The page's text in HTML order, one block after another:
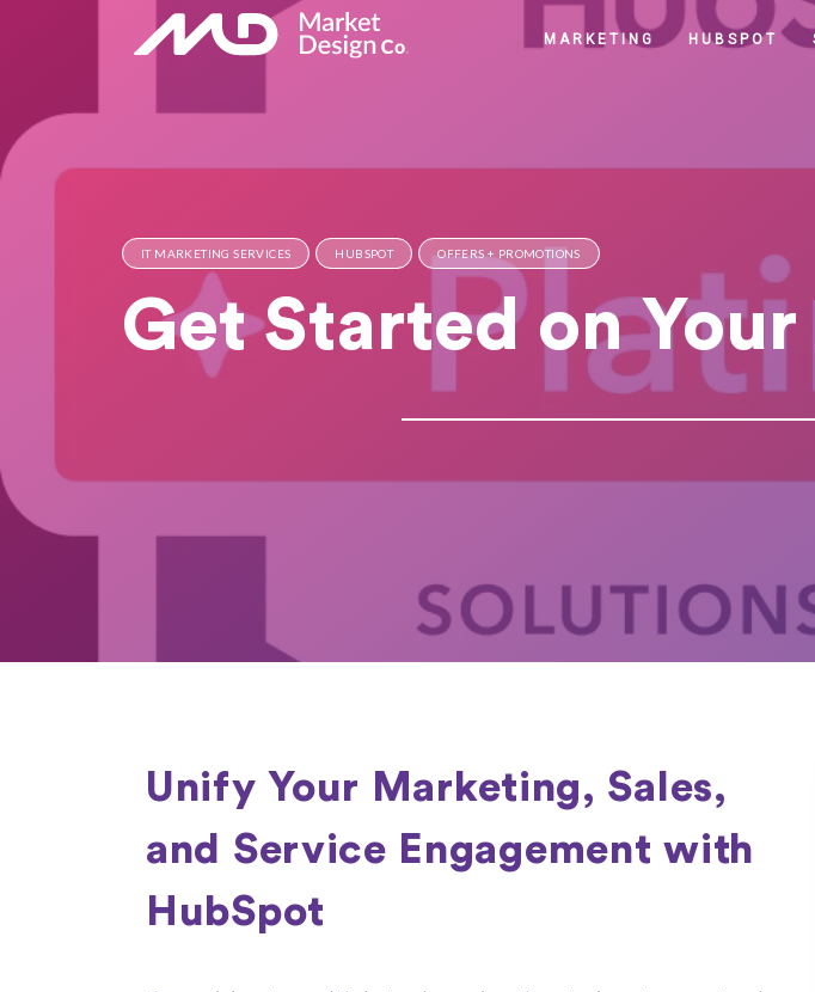
MARKETING HUBSPOT
IT MARKETING SERVICES HUBSPOT OFFERS + PROMOTIONS
Get Started on
Unify Your Marketing, Sales,
and Service Engagement with
HubSpot